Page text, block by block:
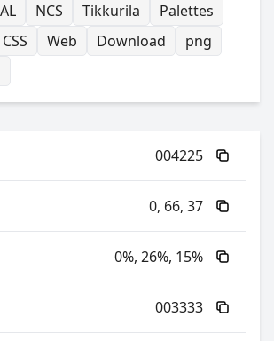
NCS Tikkurila
Palettes
CSS Web Download
png
004225
0, 66, 37
0%, 26%, 15%
003333